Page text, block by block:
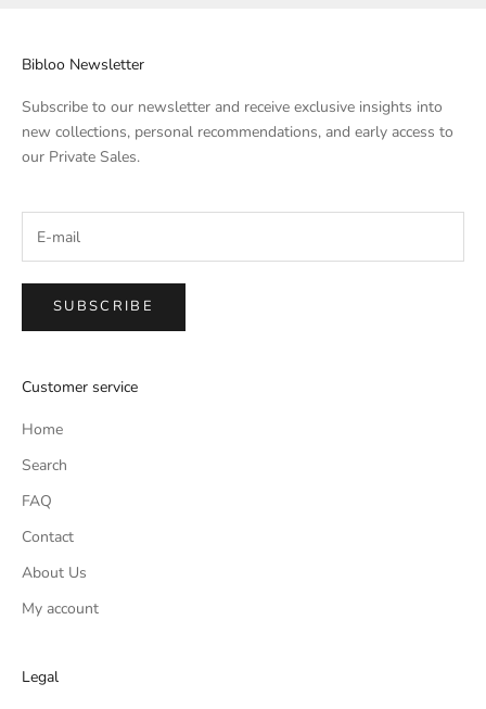
Bibloo Newsletter
Subscribe to our newsletter and receive exclusive insights into
new collections, personal recommendations, and early access to
our Private Sales.
SUBSCRIBE
Customer service
Home
Search
FAQ
Contact
About Us
My account
Legal